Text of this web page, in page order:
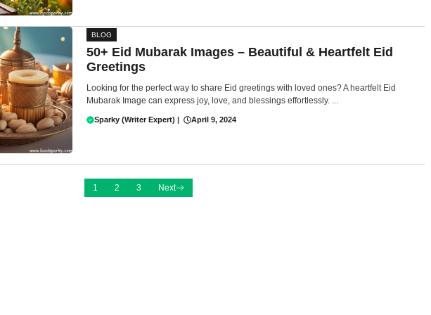
BLOG
50+ Eid Mubarak Images – Beautiful & Heartfelt Eid
Greetings
Looking for the perfect way to share Eid greetings with loved ones? A heartfelt Eid
Mubarak Image can express joy, love, and blessings effortlessly. ...
Sparky (Writer Expert) April 9, 2024
1 2 3 Next